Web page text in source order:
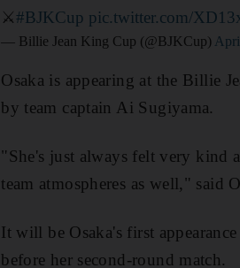
⚔️#BJKCup pic.twitter.com/
— Billie Jean King Cup (@BJKCup)
Osaka is appearing at the Billie
by team captain Ai Sugiyama.
"She's just always felt very kind
team atmospheres as well," said
It will be Osaka's first
before her second-round match.